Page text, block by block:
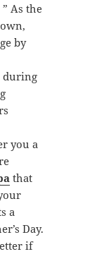
As the
by
during
you a
that
a
Day.
if